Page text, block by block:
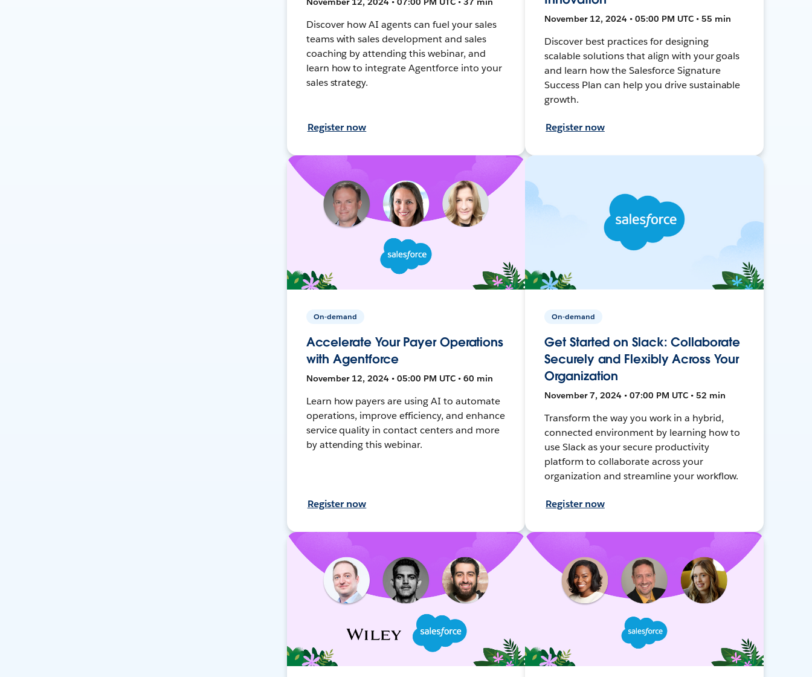
Discover how AI agents can fuel your sales
teams with sales development and sales
coaching by attending this webinar, and
learn how to integrate Agentforce into your
sales strategy.
Register now
November 12, 2024 • 05:00 PM UTC • 55 min
Discover best practices for designing
scalable solutions that align with your goals
and learn how the Salesforce Signature
Success Plan can help you drive sustainable
growth.
Register now
On-demand
Accelerate Your Payer Operations
with Agentforce
November 12, 2024 • 05:00 PM UTC • 60 min
Learn how payers are using AI to automate
operations, improve efficiency, and enhance
service quality in contact centers and more
by attending this webinar.
Register now
On-demand
Get Started on Slack: Collaborate
Securely and Flexibly Across Your
Organization
November 7, 2024 • 07:00 PM UTC • 52 min
Transform the way you work in a hybrid,
connected environment by learning how to
use Slack as your secure productivity
platform to collaborate across your
organization and streamline your workflow.
Register now